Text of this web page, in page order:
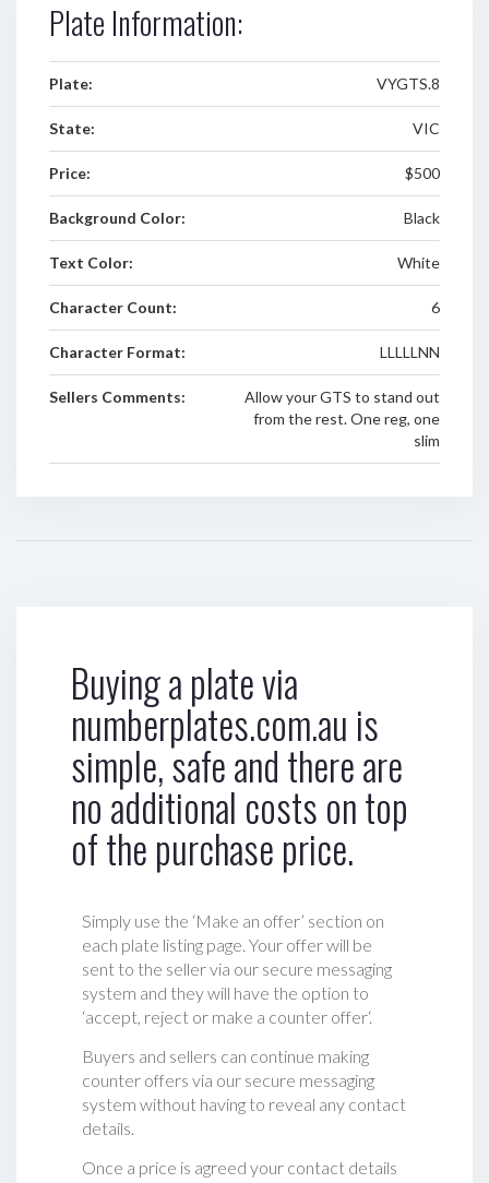
Plate Information:
Plate: VYGTS.8
State: VIC
Price: $500
Background Color: Black
Text Color: White
Character Count: 6
Character Format: LLLLLNN
Sellers Comments:
Allow your GTS to stand out
from the rest. One reg, one
slim
Buying a plate via
numberplates.com.au is
simple, safe and there are
no additional costs on top
of the purchase price.
Simply use the ‘Make an offer’ section on
each plate listing page. Your offer will be
sent to the seller via our secure messaging
system and they will have the option to
‘accept, reject or make a counter offer‘.
Buyers and sellers can continue making
counter offers via our secure messaging
system without having to reveal any contact
details.
Once a price is agreed your contact details